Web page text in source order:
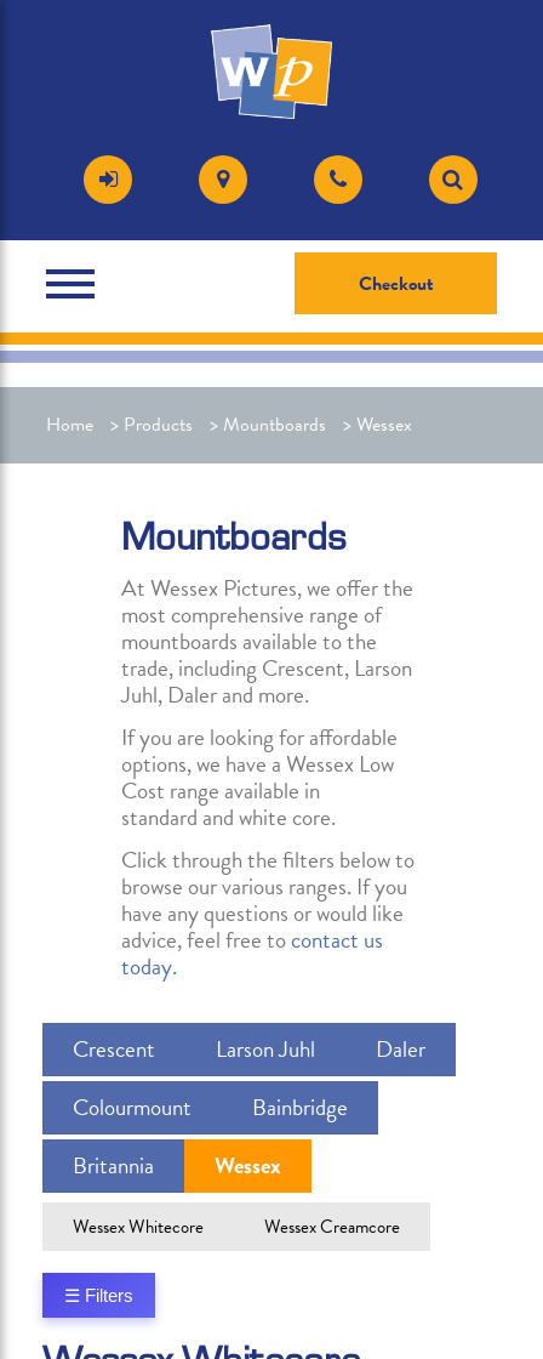
Checkout
Home > Products > Mountboards >Wessex
Mountboards
At Wessex Pictures, we offer the
most comprehensive range of
mountboards available to the
trade, including Crescent, Larson
Juhl, Daler and more.
If you are looking for affordable
options, we have a Wessex Low
Cost range available in
standard and white core.
Click through the filters below to
browse our various ranges. If you
have any questions or would like
advice, feel free tocontact us
today.
Crescent Larson Juhl
Daler
Colourmount
Bainbridge
Britannia
Wessex
Wessex Whitecore Wessex Creamcore
☰ Filters